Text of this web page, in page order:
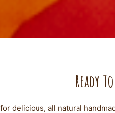
Ready
delicious, all natural